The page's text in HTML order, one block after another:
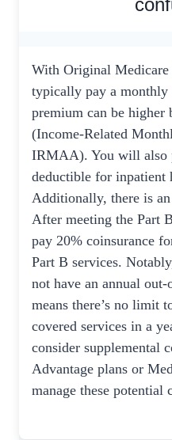
With Original Medicare
typically pay a
premium can be higher
(Income-Related
IRMAA). You will also
deductible for inpatient
Additionally, there is
After meeting the Part
pay 20% coinsurance
Part B services.
not have an annual
means there’s no limit
covered services in a
consider supplemental
Advantage plans or
manage these potential